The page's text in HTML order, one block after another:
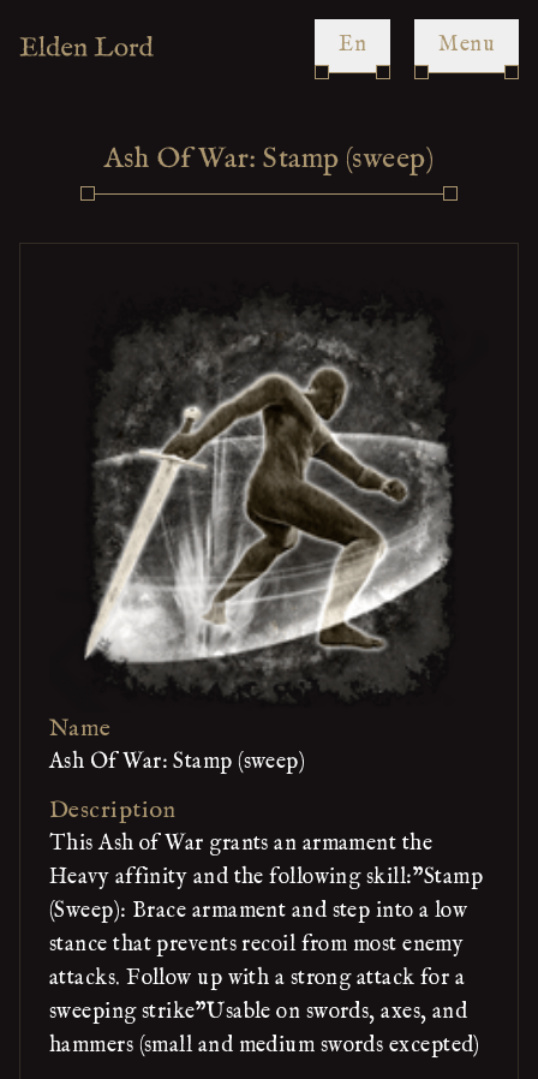
en Menu
Ash Of War: Stamp (sweep)
Name
Ash Of War: Stamp (sweep)
Description
This Ash of War grants an armament the
Heavy affinity and the following skill:"Stamp
(Sweep): Brace armament and step into a low
stance that prevents recoil from most enemy
attacks. Follow up with a strong attack for a
sweeping strike"Usable on swords, axes, and
hammers (small and medium swords excepted)